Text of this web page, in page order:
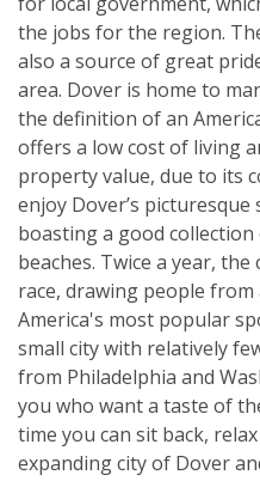
the jobs for the region.
also a source of great
area. Dover is home to
the definition of an
offers a low cost of living
property value, due to its
enjoy Dover’s
boasting a good
beaches. Twice a year, the
race, drawing people
America's most popular
small city with relatively
from Philadelphia and
you who want a taste of
time you can sit back,
expanding city of Dover